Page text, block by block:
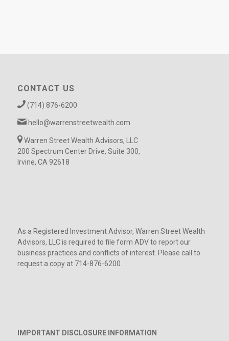
CONTACT US
(714) 876-6200
hello@warrenstreetwealth.com
Warren Street Wealth Advisors, LLC
200 Spectrum Center Drive, Suite 300,
Irvine, CA 92618
As a Registered Investment Advisor, Warren Street Wealth
Advisors, LLC is required to file form ADV to report our
business practices and conflicts of interest. Please call to
request a copy at 714-876-6200.
IMPORTANT DISCLOSURE INFORMATION